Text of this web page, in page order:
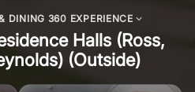
DINING 360 EXPERIENCE
Halls (Ross,
(Outside)